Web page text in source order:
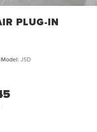
PLUG-IN
Model: J5D